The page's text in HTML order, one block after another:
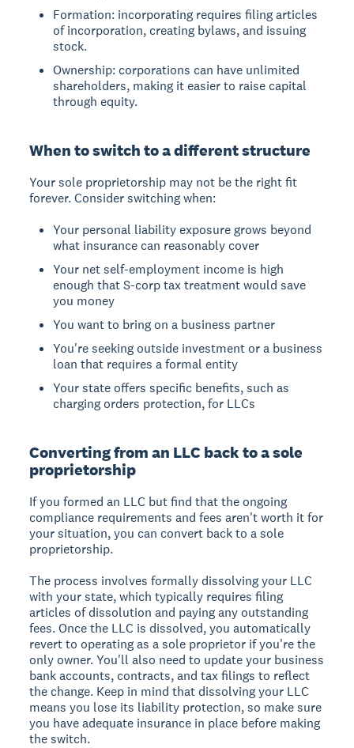
Formation: incorporating requires filing articles
of incorporation, creating bylaws, and issuing
stock.
Ownership: corporations can have unlimited
shareholders, making it easier to raise capital
through equity.
When to switch to a different structure
Your sole proprietorship may not be the right fit
forever. Consider switching when:
Your personal liability exposure grows beyond
what insurance can reasonably cover
Your net self-employment income is high
enough that S-corp tax treatment would save
you money
You want to bring on a business partner
You're seeking outside investment or a business
loan that requires a formal entity
Your state offers specific benefits, such as
charging orders protection, for LLCs
Converting from an LLC back to a sole
proprietorship
If you formed an LLC but find that the ongoing
compliance requirements and fees aren't worth it for
your situation, you can convert back to a sole
proprietorship.
The process involves formally dissolving your LLC
with your state, which typically requires filing
articles of dissolution and paying any outstanding
fees. Once the LLC is dissolved, you automatically
revert to operating as a sole proprietor if you're the
only owner. You'll also need to update your business
bank accounts, contracts, and tax filings to reflect
the change. Keep in mind that dissolving your LLC
means you lose its liability protection, so make sure
you have adequate insurance in place before making
the switch.